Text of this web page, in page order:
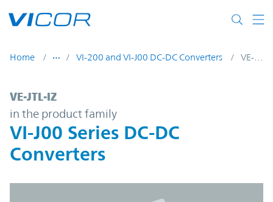
Home VI-200 and VI-J00 DC-DC Converters VE-JTL-IZ
VE-JTL-IZ | VI-J00 Series DC-DC
VE-JTL-IZ
in the product family
VI-J00 Series DC-DC
Converters